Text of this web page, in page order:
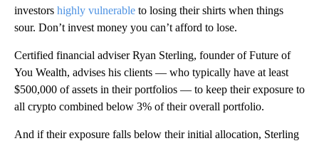
investors highly vulnerable to losing their shirts when things
sour. Don’t invest money you can’t afford to lose.
Certified financial adviser Ryan Sterling, founder of Future of
You Wealth, advises his clients — who typically have at least
$500,000 of assets in their portfolios — to keep their exposure to
all crypto combined below 3% of their overall portfolio.
And if their exposure falls below their initial allocation, Sterling